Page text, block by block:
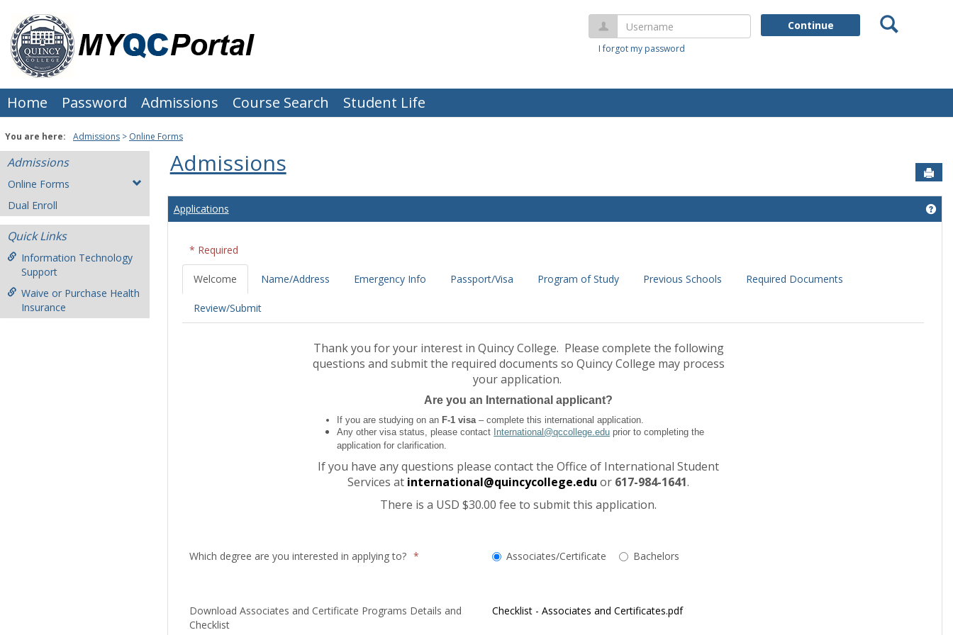
content
Username Continue
I forgot my password
Search
Home Password Admissions Course Search Student Life
You are here: Admissions Online Forms
Admissions
Online Forms
Dual Enroll
Quick Links
Information Technology
Support
Waive or Purchase Health
Insurance
Admissions
Applications
* Required
Welcome Name/Address Emergency Info Passport/Visa Program of Study Previous Schools Required Documents
Review/Submit
Thank you for your interest in Quincy College. Please complete the following
questions and submit the required documents so Quincy College may process
your application.
Are you an International applicant?
If you are studying on an F-1 visa – complete this international application.
Any other visa status, please contact International@qccollege.edu prior to completing the
application for clarification.
If you have any questions please contact the Office of International Student
Services at international@quincycollege.edu or 617-984-1641.
There is a USD $30.00 fee to submit this application.
Which degree are you interested in applying to? *
Which
interested
Associates/Certificate Bachelors
Download Associates and Certificate Programs Details and
Checklist
Checklist - Associates and Certificates.pdf